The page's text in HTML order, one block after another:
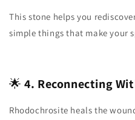
This stone helps you
simple things that make your
🌟4. Reconnecting
Rhodochrosite heals the